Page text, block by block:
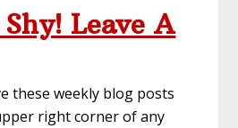
Shy! Leave A
these weekly blog posts
right corner of any